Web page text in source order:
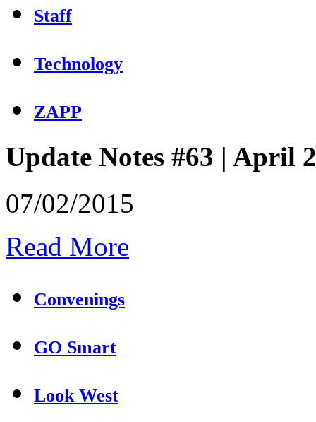
Staff
Technology
ZAPP
Update Notes #63 | April
07/02/2015
Read More
Convenings
GO Smart
Look West